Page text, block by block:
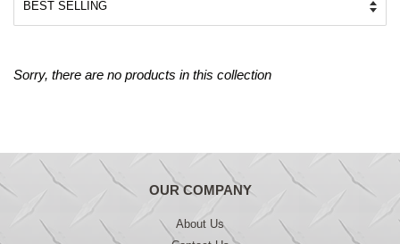
Sorry, there are no products in this collection
OUR COMPANY
About Us